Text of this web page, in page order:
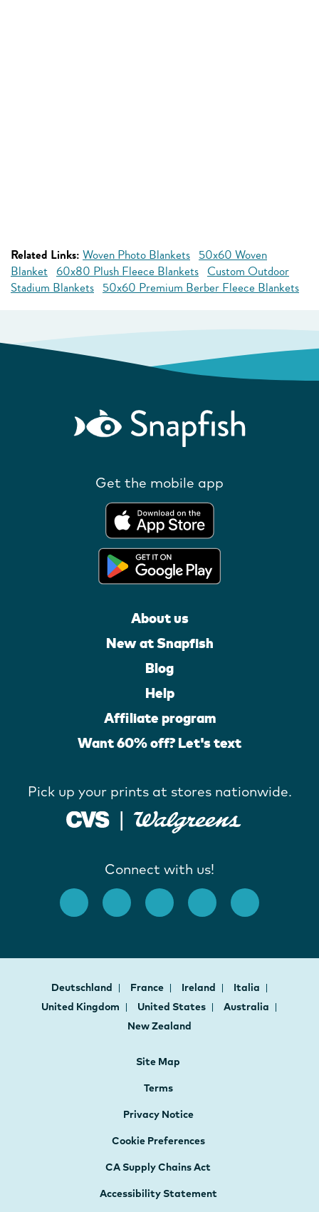
Related Links: Woven Photo Blankets 50x60 Woven
Blanket 60x80 Plush Fleece Blankets Custom Outdoor
Stadium Blankets 50x60 Premium Berber Fleece Blankets
Get the mobile app
About us
New at Snapfish
Blog
Help
Affiliate program
Want 60% off? Let's text
Pick up your prints at stores nationwide.
Connect with us!
Deutschland France Ireland
Italia
United Kingdom
United States
Australia
New Zealand
Site Map
Terms
Privacy Notice
Cookie Preferences
CA Supply Chains Act
Accessibility Statement